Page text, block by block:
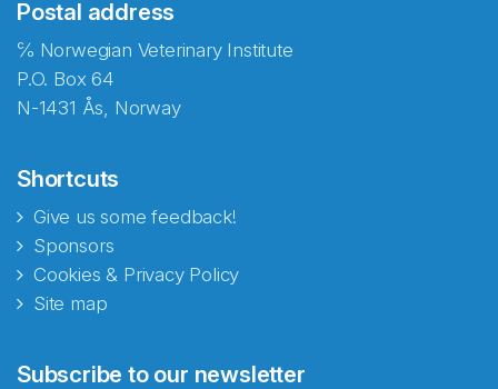
Postal address
℅ Norwegian Veterinary Institute
P.O. Box 64
N-1431 Ås, Norway
Shortcuts
Give us some feedback!
Sponsors
Cookies & Privacy Policy
Site map
Subscribe to our newsletter